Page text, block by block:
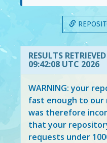
RESULTS
09:42:08 UTC 2026
WARNING: your
fast enough to our
was therefore
that your
requests under